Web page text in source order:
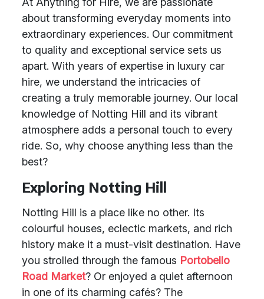
about transforming everyday moments into
extraordinary experiences. Our commitment
to quality and exceptional service sets us
apart. With years of expertise in luxury car
hire, we understand the intricacies of
creating a truly memorable journey. Our local
knowledge of Notting Hill and its vibrant
atmosphere adds a personal touch to every
ride. So, why choose anything less than the
best?
Exploring Notting Hill
Notting Hill is a place like no other. Its
colourful houses, eclectic markets, and rich
history make it a must-visit destination. Have
you strolled through the famous Portobello
Road Market? Or enjoyed a quiet afternoon
in one of its charming cafés? The